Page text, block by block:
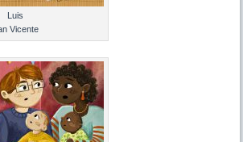
Luis
Vicente